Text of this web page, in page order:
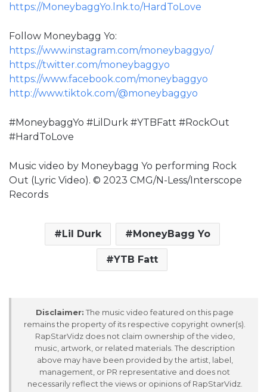
https://MoneybaggYo.lnk.to/HardToLove
Follow Moneybagg Yo:
https://www.instagram.com/moneybaggyo/
https://twitter.com/moneybaggyo
https://www.facebook.com/moneybaggyo
http://www.tiktok.com/@moneybaggyo
#MoneybaggYo #LilDurk #YTBFatt #RockOut
#HardToLove
Music video by Moneybagg Yo performing Rock
Out (Lyric Video). © 2023 CMG/N-Less/Interscope
Records
Lil Durk MoneyBagg Yo
YTB Fatt
Disclaimer: The music video featured on this page
remains the property of its respective copyright owner(s).
RapStarVidz does not claim ownership of the video,
music, artwork, or related materials. The description
above may have been provided by the artist, label,
management, or PR representative and does not
necessarily reflect the views or opinions of RapStarVidz.